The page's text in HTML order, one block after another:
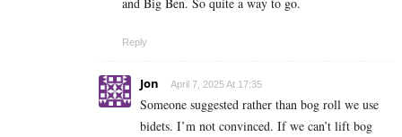
Reply
Jon April 7, 2025 At 17:35
Someone suggested rather than bog roll we use
bidets. I’m not convinced. If we can’t lift bog